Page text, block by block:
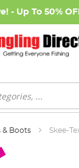
- Up To 50%
& Boots Skee-